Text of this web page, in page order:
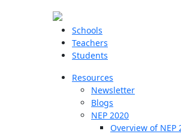
Schools
Teachers
Students
Resources
Newsletter
Blogs
NEP 2020
Overview of NEP